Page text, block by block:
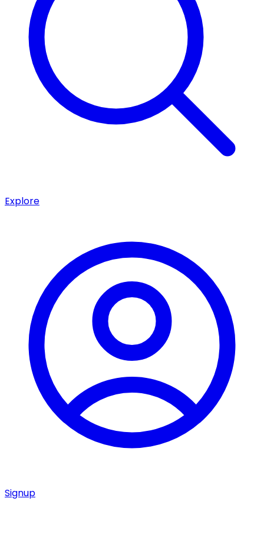
Explore
Signup